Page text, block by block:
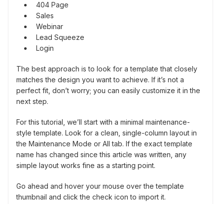
404 Page
Sales
Webinar
Lead Squeeze
Login
The best approach is to look for a template that closely
matches the design you want to achieve. If it’s not a
perfect fit, don’t worry; you can easily customize it in the
next step.
For this tutorial, we’ll start with a minimal maintenance-
style template. Look for a clean, single-column layout in
the Maintenance Mode or All tab. If the exact template
name has changed since this article was written, any
simple layout works fine as a starting point.
Go ahead and hover your mouse over the template
thumbnail and click the check icon to import it.